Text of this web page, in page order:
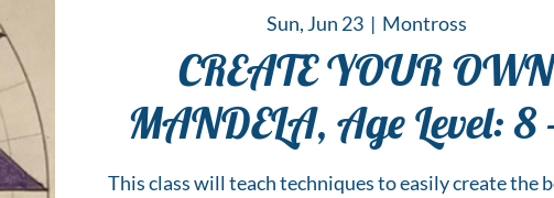
Sun, Jun 23
  |
Montross
CREATE YOUR OWN
MANDELA, Age Level: 8
This class will teach techniques to easily create the